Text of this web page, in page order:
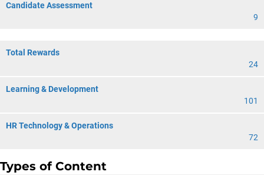
Candidate Assessment
9
Total Rewards
24
Learning & Development
101
HR Technology & Operations
72
Types of Content